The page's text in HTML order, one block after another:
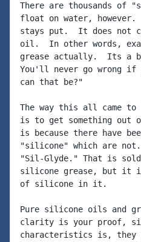
There are thousands
float on water,
stays put.  It does not
oil.  In other words,
grease actually.  Its a
You'll never go wrong if
can that be?"
The way this all came
is to get something out
is because there have
"silicone" which are not.
"Sil-Glyde." That is sold
silicone grease, but it
of silicone in it.
Pure silicone oils and
clarity is your proof,
characteristics is, they